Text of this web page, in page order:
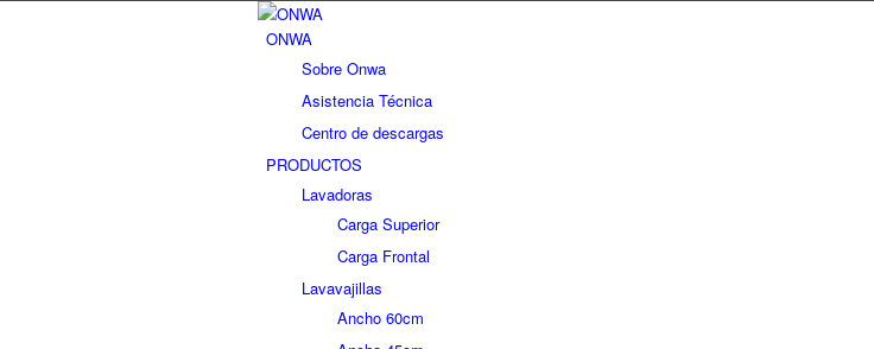
ONWA
Sobre Onwa
Asistencia Técnica
Centro de descargas
PRODUCTOS
Lavadoras
Carga Superior
Carga Frontal
Lavavajillas
Ancho 60cm